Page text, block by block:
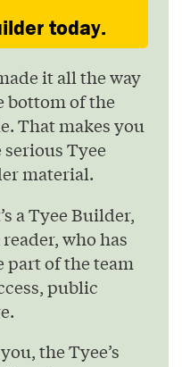
today.
it all the way
bottom of the
That makes you
serious Tyee
material.
a Tyee Builder,
reader, who has
part of the team
public
the Tyee’s